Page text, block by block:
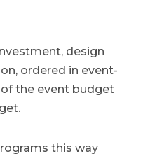
design
ordered in event-
the event budget
this way